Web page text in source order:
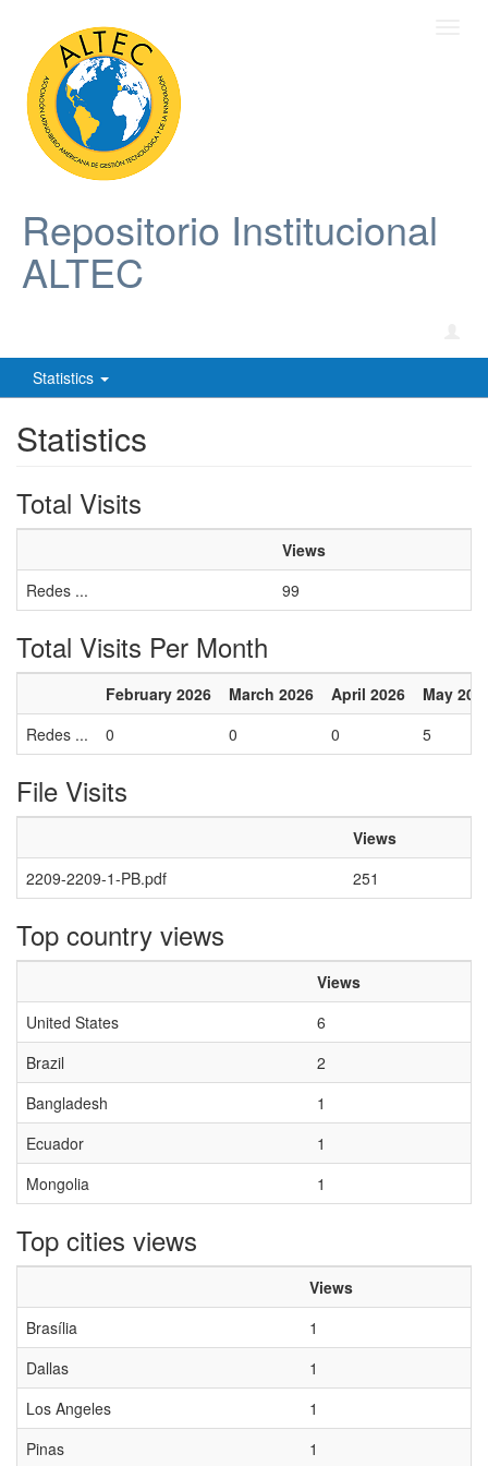
Repositorio Institucional
ALTEC
Statistics
Statistics
Total Visits
Views
Redes ...
99
Total Visits Per Month
February 2026 March 2026 April 2026
May
Redes ...
0 0 0 5
File Visits
Views
2209-2209-1-PB.pdf
251
Top country views
Views
United States
6
Brazil
2
Bangladesh
1
Ecuador
1
Mongolia
1
Top cities views
Views
Brasília
1
Dallas
1
Los Angeles
1
Pinas
1